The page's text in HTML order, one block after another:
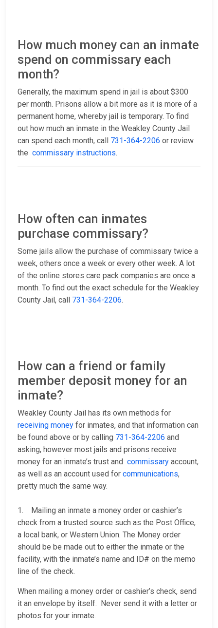
How much money can an inmate
spend on commissary each
month?
Generally, the maximum spend in jail is about $300
per month. Prisons allow a bit more as it is more of a
permanent home, whereby jail is temporary. To find
out how much an inmate in the Weakley County Jail
can spend each month, call 731-364-2206 or review
the commissary instructions.
How often can inmates
purchase commissary?
Some jails allow the purchase of commissary twice a
week, others once a week or every other week. A lot
of the online stores care pack companies are once a
month. To find out the exact schedule for the Weakley
County Jail, call 731-364-2206.
How can a friend or family
member deposit money for an
inmate?
Weakley County Jail has its own methods for
receiving money for inmates, and that information can
be found above or by calling 731-364-2206 and
asking, however most jails and prisons receive
money for an inmate’s trust and commissary account,
as well as an account used for communications,
pretty much the same way.
1. Mailing an inmate a money order or cashier’s
check from a trusted source such as the Post Office,
a local bank, or Western Union. The Money order
should be be made out to either the inmate or the
facility, with the inmate’s name and ID# on the memo
line of the check.
When mailing a money order or cashier’s check, send
it an envelope by itself. Never send it with a letter or
photos for your inmate.